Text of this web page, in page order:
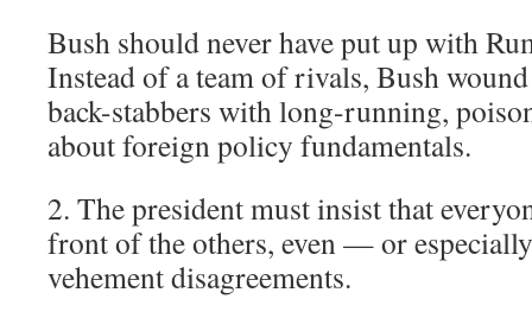
Bush should never have put up with
Instead of a team of rivals, Bush
back-stabbers with long-running,
about foreign policy fundamentals.
2. The president must insist that
front of the others, even — or
vehement disagreements.